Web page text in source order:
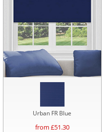
Urban FR Blue
from £51.30